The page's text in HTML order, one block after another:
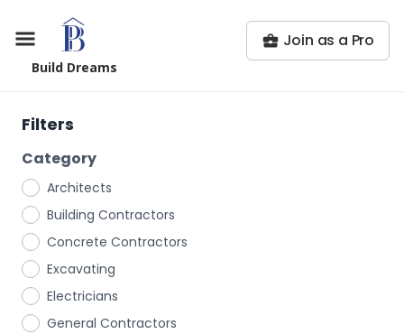
Build Dreams
Join as a Pro
Filters
Category
Architects
Building Contractors
Concrete Contractors
Excavating
Electricians
General Contractors